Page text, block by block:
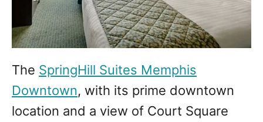
The SpringHill Suites Memphis
Downtown, with its prime downtown
location and a view of Court Square